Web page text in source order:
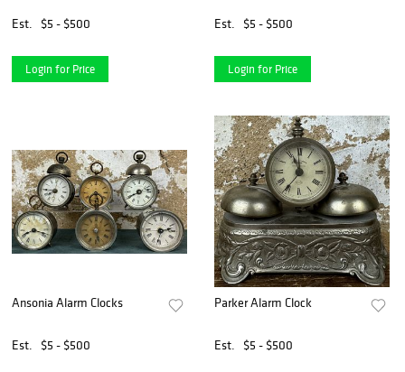
Est. $5 - $500
Login for Price
Est. $5 - $500
Login for Price
Ansonia Alarm Clocks
Est. $5 - $500
Parker Alarm Clock
Est. $5 - $500